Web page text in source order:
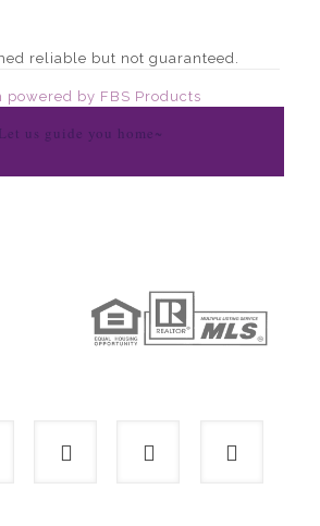
reliable but not guaranteed.
powered by FBS Products
us guide you home~